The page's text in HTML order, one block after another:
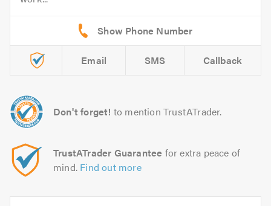
Email SMS Callback
Don't forget! to mention TrustATrader.
TrustATrader Guarantee for extra peace of
mind. Find out more